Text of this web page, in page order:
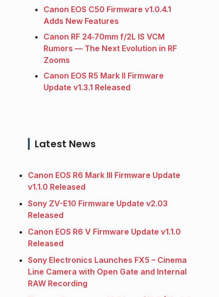
Canon EOS C50 Firmware v1.0.4.1
Adds New Features
Canon RF 24‑70mm f/2L IS VCM
Rumors — The Next Evolution in RF
Zooms
Canon EOS R5 Mark II Firmware
Update v1.3.1 Released
Latest News
Canon EOS R6 Mark III Firmware Update
v1.1.0 Released
Sony ZV-E10 Firmware Update v2.03
Released
Canon EOS R6 V Firmware Update v1.1.0
Released
Sony Electronics Launches FX5 – Cinema
Line Camera with Open Gate and Internal
RAW Recording